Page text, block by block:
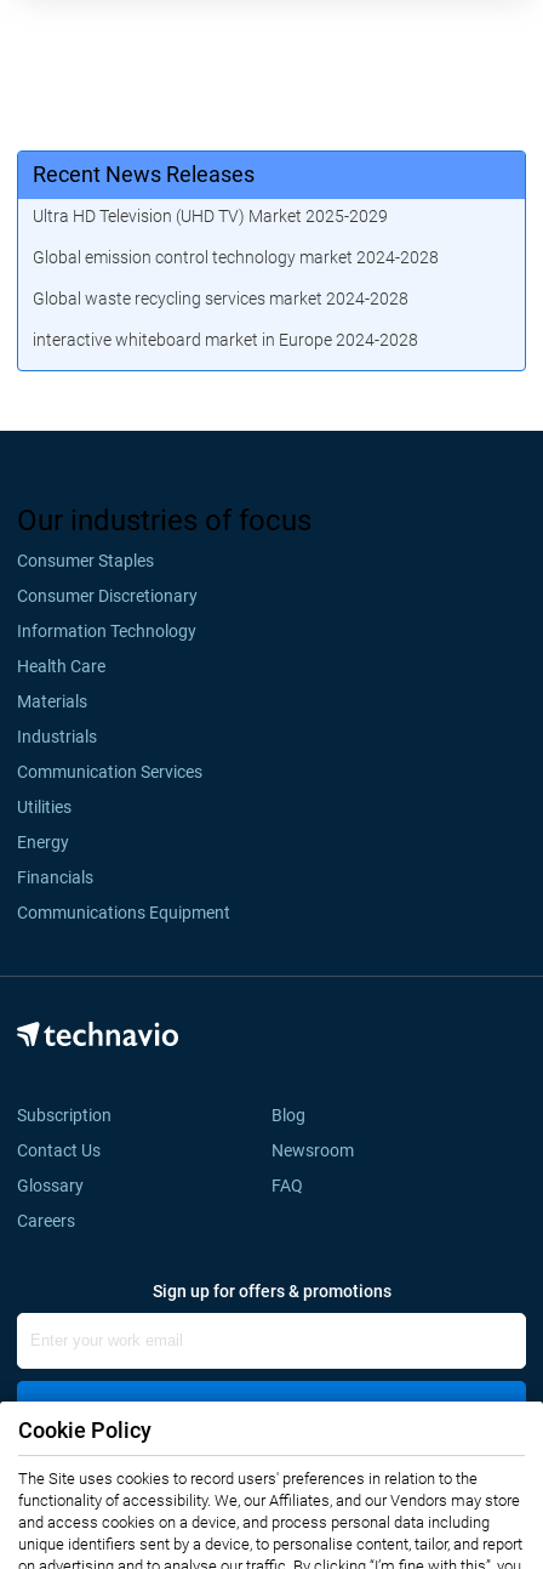
Recent News Releases
Ultra HD Television (UHD TV) Market 2025-2029
Global emission control technology market 2024-2028
Global waste recycling services market 2024-2028
interactive whiteboard market in Europe 2024-2028
Our industries of focus
Consumer Staples
Consumer Discretionary
Information Technology
Health Care
Materials
Industrials
Communication Services
Utilities
Energy
Financials
Communications Equipment
Subscription
Blog
Contact Us
Newsroom
Glossary
FAQ
Careers
Sign up for offers & promotions
Connect with us
Cookie Policy
The Site uses cookies to record users' preferences in relation to the
functionality of accessibility. We, our Affiliates, and our Vendors may store
and access cookies on a device, and process personal data including
unique identifiers sent by a device, to personalise content, tailor, and report